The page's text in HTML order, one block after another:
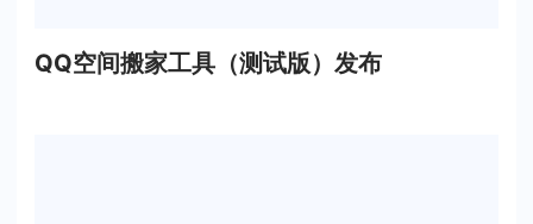
QQ空间搬家工具（测试版）发布